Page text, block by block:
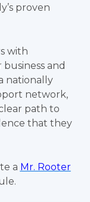
proven
with
and
nationally
network,
path to
that they
a Mr. Rooter